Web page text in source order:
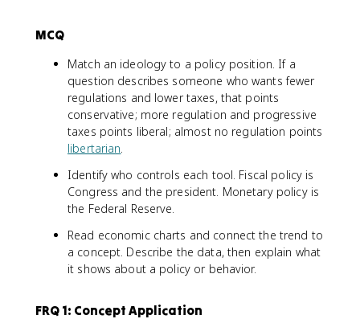
MCQ
Match an ideology to a policy position. If a
question describes someone who wants fewer
regulations and lower taxes, that points
conservative; more regulation and progressive
taxes points liberal; almost no regulation points
libertarian.
Identify who controls each tool. Fiscal policy is
Congress and the president. Monetary policy is
the Federal Reserve.
Read economic charts and connect the trend to
a concept. Describe the data, then explain what
it shows about a policy or behavior.
FRQ 1: Concept Application